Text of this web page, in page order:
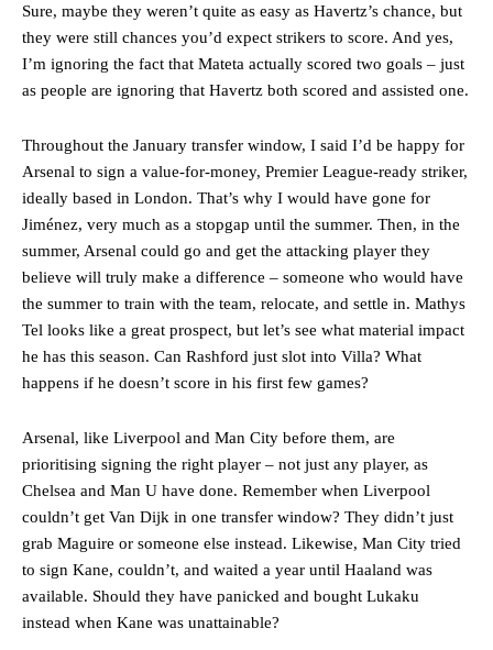
Sure, maybe they weren’t quite as easy as Havertz’s chance, but
they were still chances you’d expect strikers to score. And yes,
I’m ignoring the fact that Mateta actually scored two goals – just
as people are ignoring that Havertz both scored and assisted one.
Throughout the January transfer window, I said I’d be happy for
Arsenal to sign a value-for-money, Premier League-ready striker,
ideally based in London. That’s why I would have gone for
Jiménez, very much as a stopgap until the summer. Then, in the
summer, Arsenal could go and get the attacking player they
believe will truly make a difference – someone who would have
the summer to train with the team, relocate, and settle in. Mathys
Tel looks like a great prospect, but let’s see what material impact
he has this season. Can Rashford just slot into Villa? What
happens if he doesn’t score in his first few games?
Arsenal, like Liverpool and Man City before them, are
prioritising signing the right player – not just any player, as
Chelsea and Man U have done. Remember when Liverpool
couldn’t get Van Dijk in one transfer window? They didn’t just
grab Maguire or someone else instead. Likewise, Man City tried
to sign Kane, couldn’t, and waited a year until Haaland was
available. Should they have panicked and bought Lukaku
instead when Kane was unattainable?